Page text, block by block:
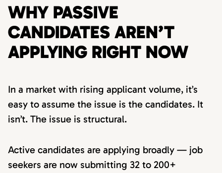
WHY PASSIVE
CANDIDATES AREN’T
APPLYING RIGHT NOW
In a market with rising applicant volume, it’s
easy to assume the issue is the candidates. It
isn’t. The issue is structural.
Active candidates are applying broadly — job
seekers are now submitting 32 to 200+